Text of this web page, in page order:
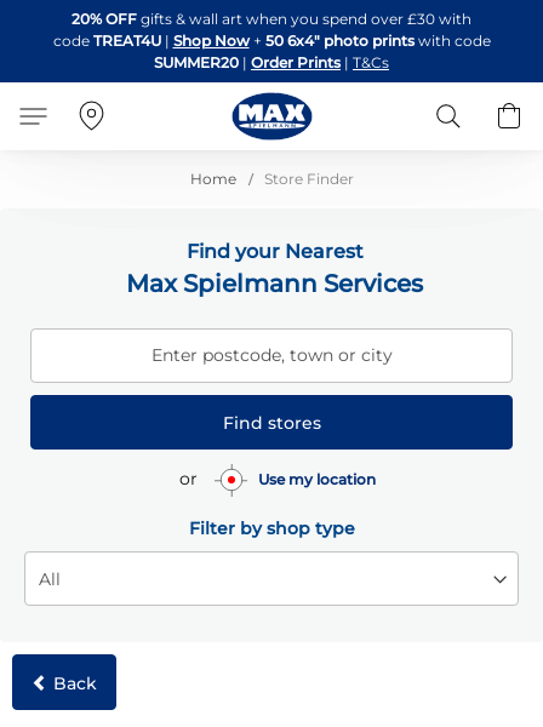
to
Content
20% OFF gifts & wall art when you spend over £30 with
code TREAT4U| Shop Now + 50 6x4" photo printswith code
SUMMER20 | Order Prints | T&Cs
Search
Home Store Finder
Find your Nearest
Max Spielmann Services
Enter postcode, town or city
Find stores
or Use my location
Filter by shop type
Back